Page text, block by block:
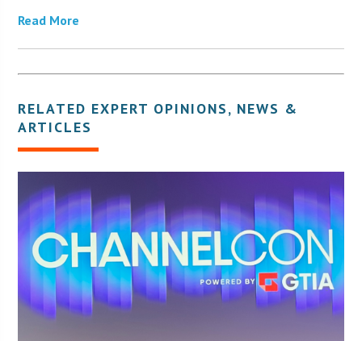
Read More
RELATED EXPERT OPINIONS, NEWS &
ARTICLES